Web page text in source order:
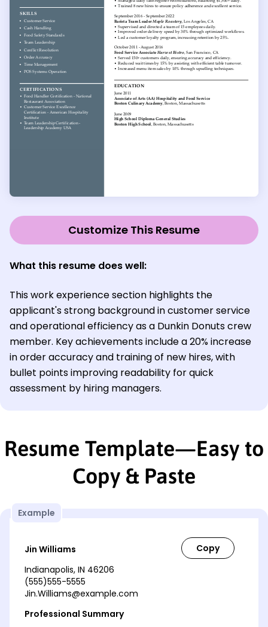
Customize This Resume
What this resume does well:
This work experience section highlights the
applicant's strong background in customer service
and operational efficiency as a Dunkin Donuts crew
member. Key achievements include a 20% increase
in order accuracy and training of new hires, with
bullet points improving readability for quick
assessment by hiring managers.
Resume Template—Easy to
Copy & Paste
Example
Jin Williams
Indianapolis, IN 46206
(555)555-5555
Jin.Williams@example.com
Professional Summary